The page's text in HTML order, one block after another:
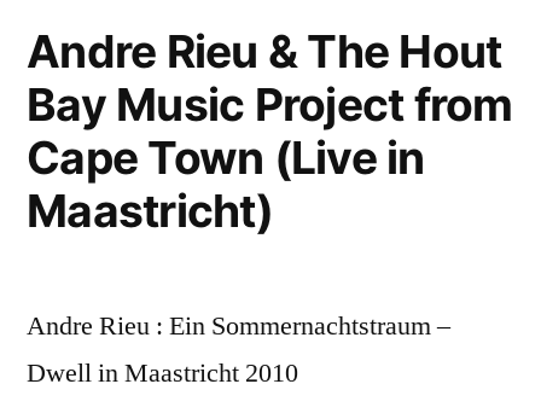
Andre Rieu & The Hout
Bay Music Project from
Cape Town (Live in
Maastricht)
Andre Rieu : Ein Sommernachtstraum –
Dwell in Maastricht 2010